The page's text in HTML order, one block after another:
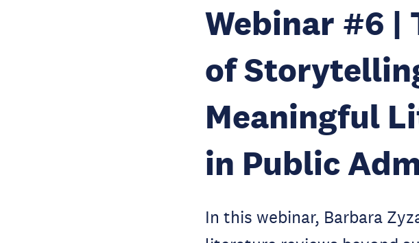
Webinar #6 |
of
Meaningful
in Public
In this webinar, Barbara